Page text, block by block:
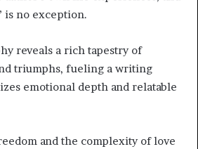
is no exception.
reveals a rich tapestry of
triumphs, fueling a writing
emotional depth and relatable
and the complexity of love